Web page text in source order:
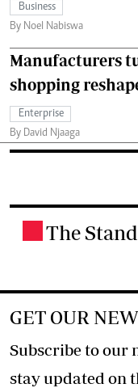
Business
By Noel Nabiswa
Manufacturers
shopping
Enterprise
By David Njaaga
The
GET OUR
Subscribe to our
stay updated on